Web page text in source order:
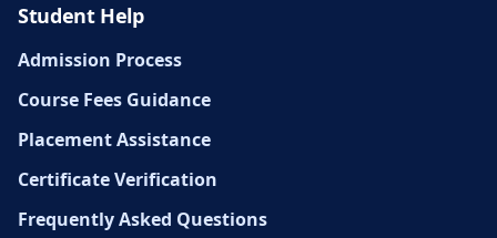
Student Help
Admission Process
Course Fees Guidance
Placement Assistance
Certificate Verification
Frequently Asked Questions